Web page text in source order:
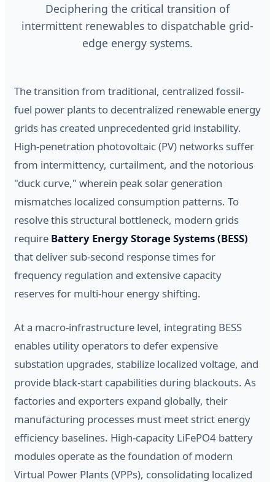
Deciphering the critical transition of
intermittent renewables to dispatchable grid-
edge energy systems.
The transition from traditional, centralized fossil-
fuel power plants to decentralized renewable energy
grids has created unprecedented grid instability.
High-penetration photovoltaic (PV) networks suffer
from intermittency, curtailment, and the notorious
"duck curve," wherein peak solar generation
mismatches localized consumption patterns. To
resolve this structural bottleneck, modern grids
require Battery Energy Storage Systems (BESS)
that deliver sub-second response times for
frequency regulation and extensive capacity
reserves for multi-hour energy shifting.
At a macro-infrastructure level, integrating BESS
enables utility operators to defer expensive
substation upgrades, stabilize localized voltage, and
provide black-start capabilities during blackouts. As
factories and exporters expand globally, their
manufacturing processes must meet strict energy
efficiency baselines. High-capacity LiFePO4 battery
modules operate as the foundation of modern
Virtual Power Plants (VPPs), consolidating localized